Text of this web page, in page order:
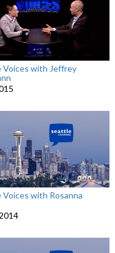
Voices with Jeffrey
with Rosanna